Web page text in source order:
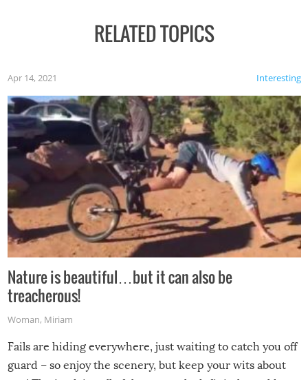
RELATED TOPICS
Interesting
Apr 14, 2021
Nature is beautiful…but it can also be
treacherous!
Woman, Miriam
Fails are hiding everywhere, just waiting to catch you off
guard – so enjoy the scenery, but keep your wits about